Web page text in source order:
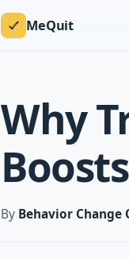
MeQuit
Why
By Behavior